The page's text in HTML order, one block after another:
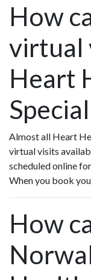
How
virtual
Heart
Almost all Heart
virtual visits
scheduled online
When you book
How